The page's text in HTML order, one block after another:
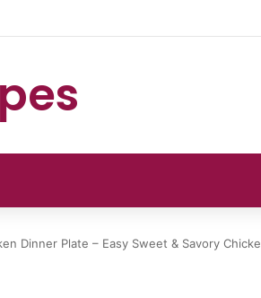
Dinner Plate – Easy Sweet & Savory